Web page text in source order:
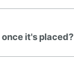
it's placed?